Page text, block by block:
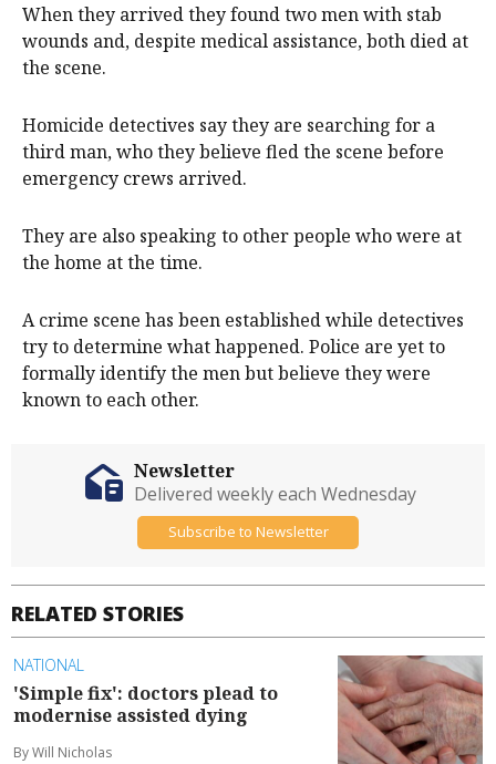
When they arrived they found two men with stab
wounds and, despite medical assistance, both died at
the scene.
Homicide detectives say they are searching for a
third man, who they believe fled the scene before
emergency crews arrived.
They are also speaking to other people who were at
the home at the time.
A crime scene has been established while detectives
try to determine what happened. Police are yet to
formally identify the men but believe they were
known to each other.
RELATED STORIES
NATIONAL
'Simple fix': doctors plead to
modernise assisted dying
By Will Nicholas
Newsletter
Delivered weekly each Wednesday
Subscribe to Newsletter